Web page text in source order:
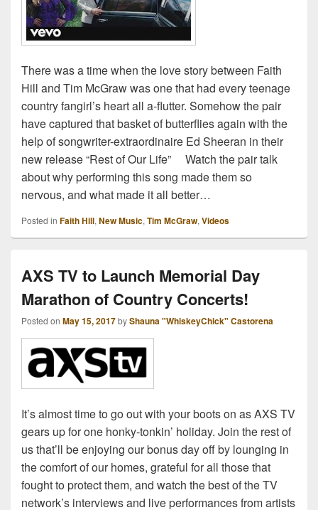
There was a time when the love story between Faith
Hill and Tim McGraw was one that had every teenage
country fangirl’s heart all a-flutter. Somehow the pair
have captured that basket of butterflies again with the
help of songwriter-extraordinaire Ed Sheeran in their
new release “Rest of Our Life” Watch the pair talk
about why performing this song made them so
nervous, and what made it all better…
Posted in Faith Hill, New Music, Tim McGraw, Videos
AXS TV to Launch Memorial Day
Marathon of Country Concerts!
Posted on May 15, 2017byShauna "WhiskeyChick" Castorena
It’s almost time to go out with your boots on as AXS TV
gears up for one honky-tonkin’ holiday. Join the rest of
us that’ll be enjoying our bonus day off by lounging in
the comfort of our homes, grateful for all those that
fought to protect them, and watch the best of the TV
network’s interviews and live performances from artists